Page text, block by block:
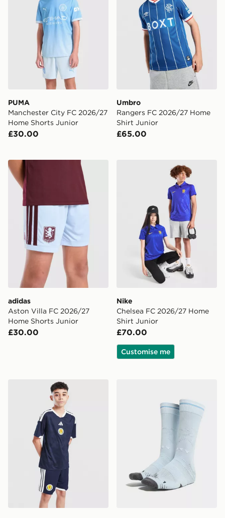
PUMA
Manchester City FC 2026/27
Home Shorts Junior
£30.00
Umbro
Rangers FC 2026/27 Home
Shirt Junior
£65.00
adidas Aston Villa FC 2026/27 Home Shorts Junior
adidas
Aston Villa FC 2026/27
Home Shorts Junior
£30.00
Nike Chelsea FC 2026/27
Nike
Chelsea FC 2026/27 Home
Shirt Junior
£70.00
Customise me
adidas Scotland 2026 Home Shorts Junior